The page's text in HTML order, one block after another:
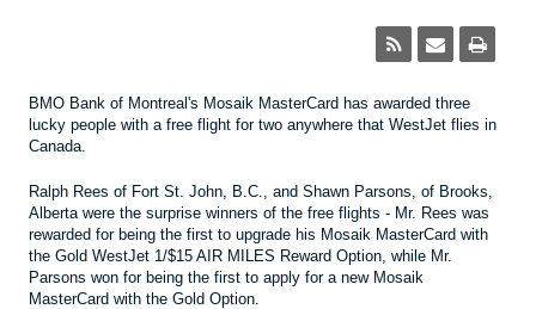
BMO Bank of Montreal's Mosaik MasterCard has awarded three
lucky people with a free flight for two anywhere that WestJet flies in
Canada.
Ralph Rees of Fort St. John, B.C., and Shawn Parsons, of Brooks,
Alberta were the surprise winners of the free flights - Mr. Rees was
rewarded for being the first to upgrade his Mosaik MasterCard with
the Gold WestJet 1/$15 AIR MILES Reward Option, while Mr.
Parsons won for being the first to apply for a new Mosaik
MasterCard with the Gold Option.